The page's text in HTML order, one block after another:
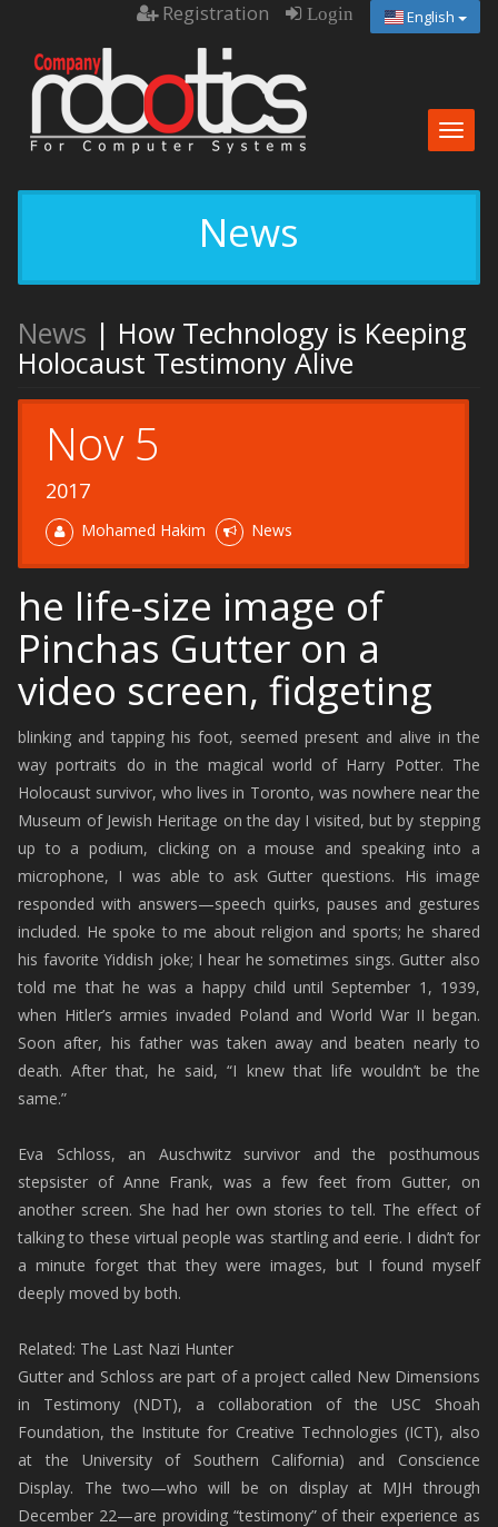
Login
Registration English
News
News | How Technology is Keeping
Holocaust Testimony Alive
Nov 5
2017
Mohamed Hakim News
he life-size image of
Pinchas Gutter on a
video screen, fidgeting
blinking and tapping his foot, seemed present and alive in the
way portraits do in the magical world of Harry Potter. The
Holocaust survivor, who lives in Toronto, was nowhere near the
Museum of Jewish Heritage on the day I visited, but by stepping
up to a podium, clicking on a mouse and speaking into a
microphone, I was able to ask Gutter questions. His image
responded with answers—speech quirks, pauses and gestures
included. He spoke to me about religion and sports; he shared
his favorite Yiddish joke; I hear he sometimes sings. Gutter also
told me that he was a happy child until September 1, 1939,
when Hitler’s armies invaded Poland and World War II began.
Soon after, his father was taken away and beaten nearly to
death. After that, he said, “I knew that life wouldn’t be the
same.”
Eva Schloss, an Auschwitz survivor and the posthumous
stepsister of Anne Frank, was a few feet from Gutter, on
another screen. She had her own stories to tell. The effect of
talking to these virtual people was startling and eerie. I didn’t for
a minute forget that they were images, but I found myself
deeply moved by both.
Related: The Last Nazi Hunter
Gutter and Schloss are part of a project called New Dimensions
in Testimony (NDT), a collaboration of the USC Shoah
Foundation, the Institute for Creative Technologies (ICT), also
at the University of Southern California) and Conscience
Display. The two—who will be on display at MJH through
December 22—are providing “testimony” of their experience as